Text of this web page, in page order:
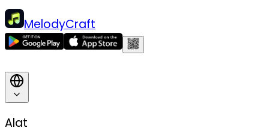
MelodyCraft
Alat